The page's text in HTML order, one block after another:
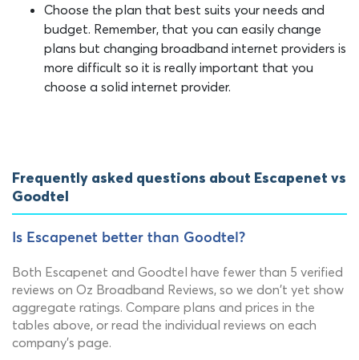
Choose the plan that best suits your needs and
budget. Remember, that you can easily change
plans but changing broadband internet providers is
more difficult so it is really important that you
choose a solid internet provider.
Frequently asked questions about Escapenet vs
Goodtel
Is Escapenet better than Goodtel?
Both Escapenet and Goodtel have fewer than 5 verified
reviews on Oz Broadband Reviews, so we don't yet show
aggregate ratings. Compare plans and prices in the
tables above, or read the individual reviews on each
company's page.